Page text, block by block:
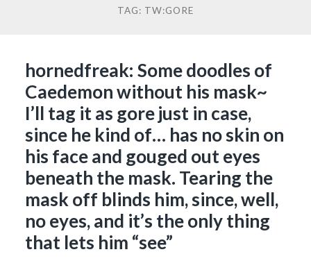
TAG: TW:GORE
hornedfreak: Some doodles of
Caedemon without his mask~
I’ll tag it as gore just in case,
since he kind of… has no skin on
his face and gouged out eyes
beneath the mask. Tearing the
mask off blinds him, since, well,
no eyes, and it’s the only thing
that lets him “see”